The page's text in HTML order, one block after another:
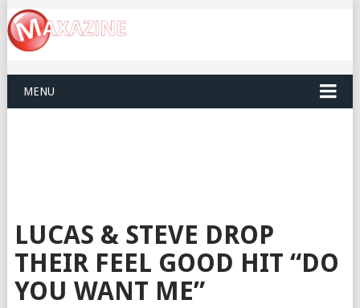
MENU
LUCAS & STEVE DROP
THEIR FEEL GOOD HIT “DO
YOU WANT ME”